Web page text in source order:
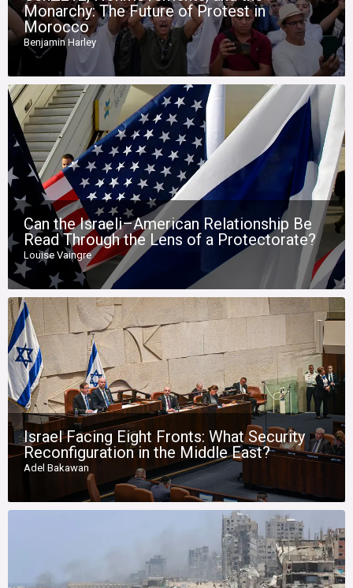
Monarchy: The Future of Protest in
Morocco
Benjamin Harley
Can the Israeli–American Relationship Be
Read Through the Lens of a Protectorate?
Louise Vaingre
Israel Facing Eight Fronts: What Security
Reconfiguration in the Middle East?
Adel Bakawan